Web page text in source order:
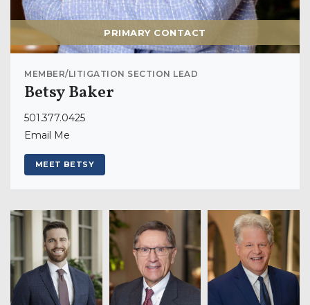
PRIMARY CONTACT
MEMBER/LITIGATION SECTION LEAD
Betsy Baker
501.377.0425
Email Me
MEET BETSY